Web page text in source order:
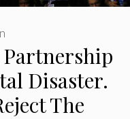
Disaster.
The